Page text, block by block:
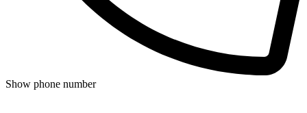
Show phone number